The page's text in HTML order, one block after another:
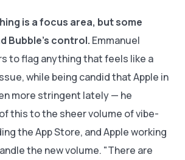
is a focus area, but some
Bubble's control. Emmanuel
to flag anything that feels like a
while being candid that Apple in
more stringent lately — he
this to the sheer volume of vibe-
the App Store, and Apple working
the new volume. "There are